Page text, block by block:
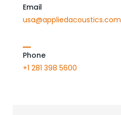
Email
usa@appliedacoustics.com
Phone
+1 281 398 5600